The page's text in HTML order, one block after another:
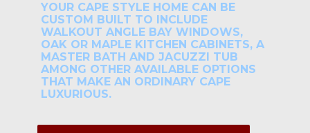
YOUR CAPE STYLE HOME CAN BE
CUSTOM BUILT TO INCLUDE
WALKOUT ANGLE BAY WINDOWS,
OAK OR MAPLE KITCHEN CABINETS, A
MASTER BATH AND JACUZZI TUB
AMONG OTHER AVAILABLE OPTIONS
THAT MAKE AN ORDINARY CAPE
LUXURIOUS.